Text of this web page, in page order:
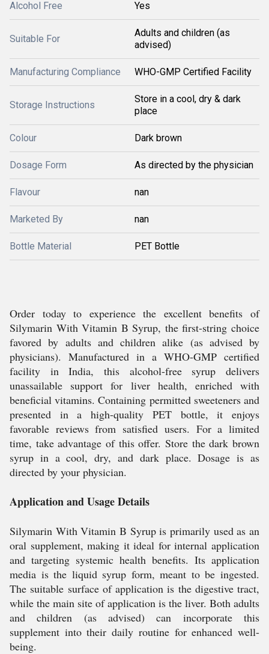
Alcohol Free Yes
Suitable For
Adults and children (as
advised)
Manufacturing Compliance WHO-GMP Certified Facility
Storage Instructions
Store in a cool, dry & dark
place
Colour Dark brown
Dosage Form As directed by the physician
Flavour nan
Marketed By nan
Bottle Material PET Bottle
Order today to experience the excellent benefits of
Silymarin With Vitamin B Syrup, the first-string choice
favored by adults and children alike (as advised by
physicians). Manufactured in a WHO-GMP certified
facility in India, this alcohol-free syrup delivers
unassailable support for liver health, enriched with
beneficial vitamins. Containing permitted sweeteners and
presented in a high-quality PET bottle, it enjoys
favorable reviews from satisfied users. For a limited
time, take advantage of this offer. Store the dark brown
syrup in a cool, dry, and dark place. Dosage is as
directed by your physician.
Application and Usage Details
Silymarin With Vitamin B Syrup is primarily used as an
oral supplement, making it ideal for internal application
and targeting systemic health benefits. Its application
media is the liquid syrup form, meant to be ingested.
The suitable surface of application is the digestive tract,
while the main site of application is the liver. Both adults
and children (as advised) can incorporate this
supplement into their daily routine for enhanced well-
being.